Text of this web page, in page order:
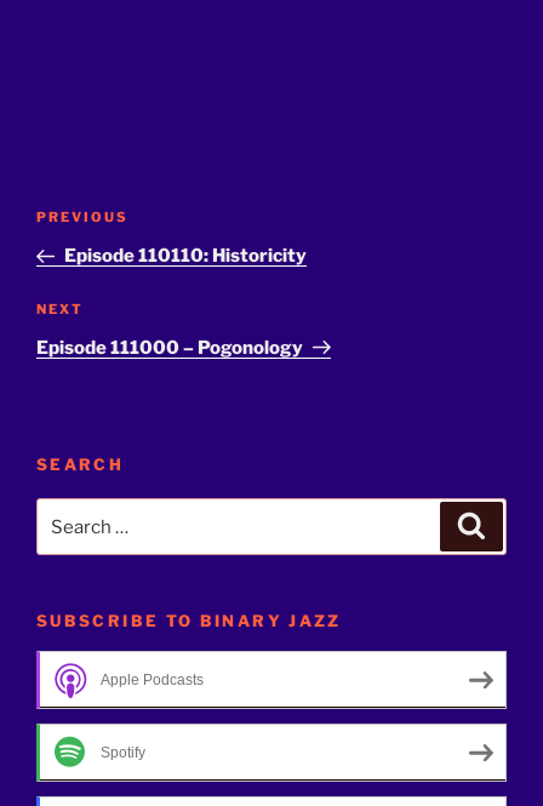
Post
Previous
Post
PREVIOUS
Episode 110110: Historicity
Next
Post
NEXT
Episode 111000 – Pogonology
SEARCH
for:
SUBSCRIBE TO BINARY JAZZ
Apple Podcasts
Spotify